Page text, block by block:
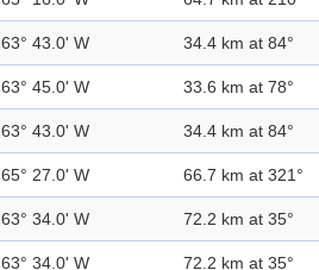
63° 43.0' W 34.4 km at 84°
63° 45.0' W 33.6 km at 78°
63° 43.0' W 34.4 km at 84°
65° 27.0' W 66.7 km at 321°
63° 34.0' W 72.2 km at 35°
63° 34.0' W 72.2 km at 35°